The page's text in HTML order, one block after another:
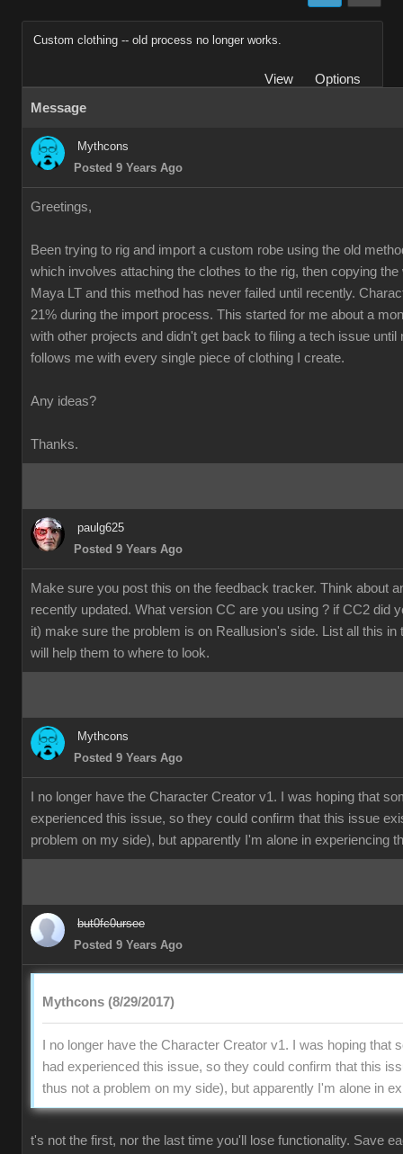
Custom clothing -- old process no longer works.
View
Options
Message
Mythcons
Posted 9 Years Ago
Greetings,
Been trying to rig and import a custom robe using the old
which involves attaching the clothes to the rig, then copying
Maya LT and this method has never failed until recently.
21% during the import process. This started for me about a
with other projects and didn't get back to filing a tech issue until
follows me with every single piece of clothing I create.
Any ideas?
Thanks.
paulg625
Posted 9 Years Ago
Make sure you post this on the feedback tracker. Think about
recently updated. What version CC are you using ? if CC2 did
it) make sure the problem is on Reallusion's side. List all this in
will help them to where to look.
Mythcons
Posted 9 Years Ago
I no longer have the Character Creator v1. I was hoping that
experienced this issue, so they could confirm that this issue
problem on my side), but apparently I'm alone in experiencing
but0fc0ursee
Posted 9 Years Ago
Mythcons (8/29/2017)
I no longer have the Character Creator v1. I was hoping that
had experienced this issue, so they could confirm that this
thus not a problem on my side), but apparently I'm alone in
t's not the first, nor the last time you'll lose functionality. Save